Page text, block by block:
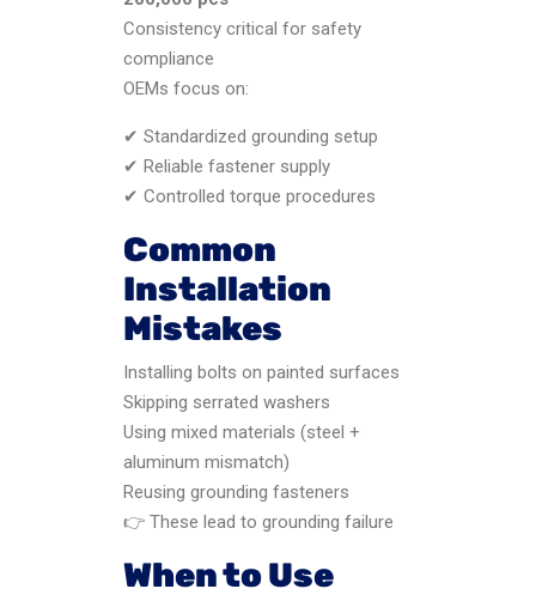
Consistency critical for safety
compliance
OEMs focus on:
✔ Standardized grounding setup
✔ Reliable fastener supply
✔ Controlled torque procedures
Common
Installation
Mistakes
Installing bolts on painted surfaces
Skipping serrated washers
Using mixed materials (steel +
aluminum mismatch)
Reusing grounding fasteners
👉 These lead to grounding failure
When to Use